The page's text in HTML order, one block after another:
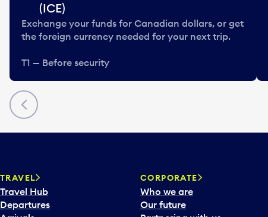
Previous
(ICE)
Exchange your funds for Canadian dollars, or get
the foreign currency needed for your next trip.
T1 — Before security
TRAVEL
Travel Hub
Departures
CORPORATE
Who we are
Our future